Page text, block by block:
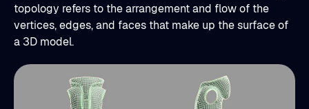
topology refers to the arrangement and flow of the
vertices, edges, and faces that make up the surface of
a 3D model.